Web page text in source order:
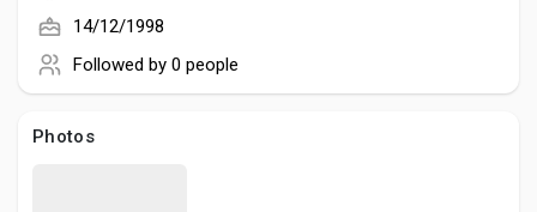
Creator Commerce
14/12/1998
Followed by 0 people
Photos